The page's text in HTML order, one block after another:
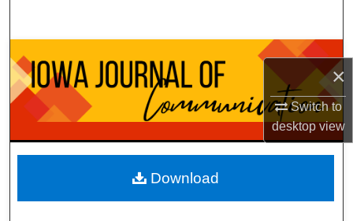
×
Switch to
desktopview
Browse Collections
My Account
About
Digital Commons Network™
Download